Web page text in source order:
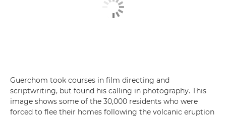
Guerchom took courses in film directing and
scriptwriting, but found his calling in photography. This
image shows some of the 30,000 residents who were
forced to flee their homes following the volcanic eruption